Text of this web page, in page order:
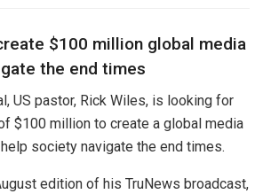
$100 million global media
the end times
US pastor, Rick Wiles, is looking for
$100 million to create a global media
society navigate the end times.
edition of his TruNews broadcast,